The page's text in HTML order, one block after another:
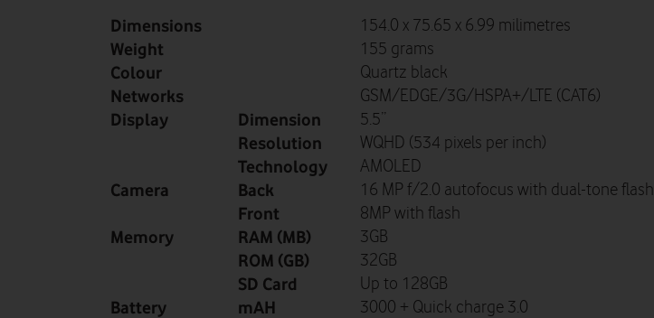
Dimensions 154.0 x 75.65 x 6.99 milimetres
Weight 155 grams
Colour Quartz black
Networks GSM/EDGE/3G/HSPA+/LTE (CAT6)
Display Dimension 5.5”
Resolution WQHD (534 pixels per inch)
Technology AMOLED
Camera Back 16 MP f/2.0 autofocus with dual-tone flash
Front 8MP with flash
Memory RAM (MB) 3GB
ROM (GB) 32GB
SD Card Up to 128GB
Battery mAH 3000 + Quick charge 3.0